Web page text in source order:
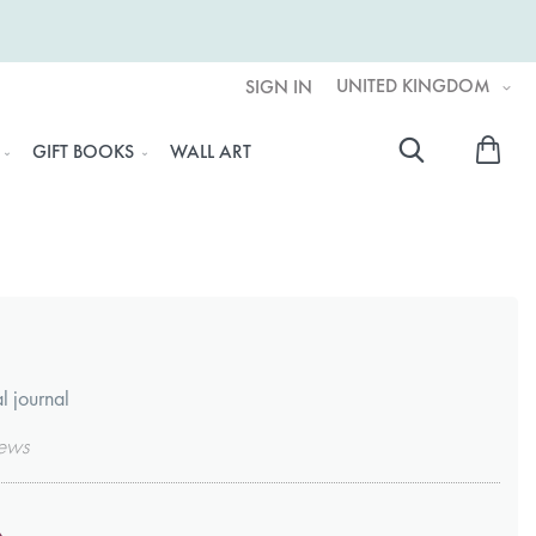
UNITED KINGDOM
SIGN IN
GIFT BOOKS WALL ART
journal